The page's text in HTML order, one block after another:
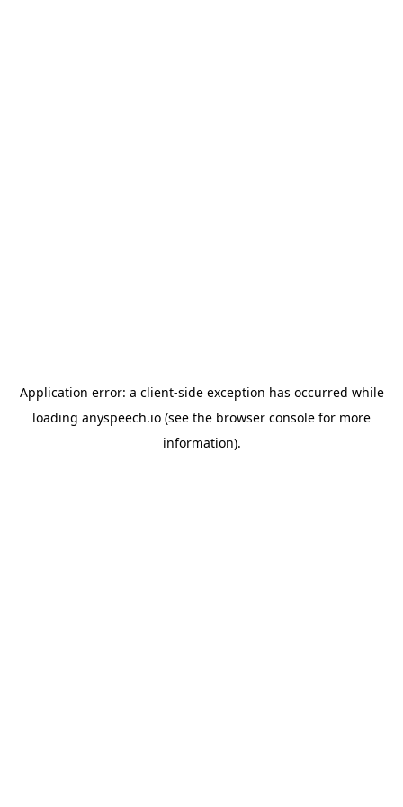
Application error: a client-side exception has occurred while
loading anyspeech.io (see the browser console for more
information).